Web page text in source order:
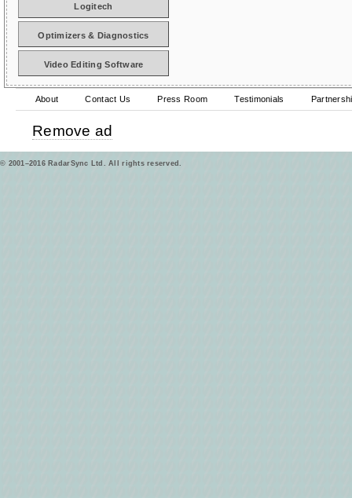
Logitech
Optimizers & Diagnostics
Video Editing Software
About Contact Us Press Room Testimonials
Remove ad
© 2001–2016 RadarSync Ltd. All rights reserved.